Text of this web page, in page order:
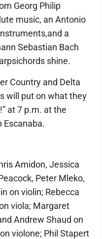
Georg Philip
music, an Antonio
a
Sebastian Bach
shine.
Country and Delta
will put on what they
at 7 p.m. at the
Escanaba.
Amidon, Jessica
Peter Mleko,
on violin; Rebecca
viola; Margaret
Andrew Shaud on
violone; Phil Stapert